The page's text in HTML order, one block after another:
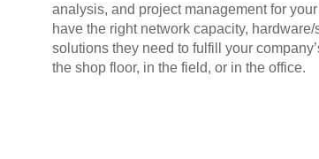
analysis, and project management for
have the right network capacity,
solutions they need to fulfill your
the shop floor, in the field, or in the office.